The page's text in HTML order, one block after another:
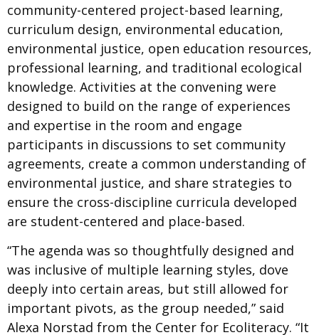
community-centered project-based learning,
curriculum design, environmental education,
environmental justice, open education resources,
professional learning, and traditional ecological
knowledge. Activities at the convening were
designed to build on the range of experiences
and expertise in the room and engage
participants in discussions to set community
agreements, create a common understanding of
environmental justice, and share strategies to
ensure the cross-discipline curricula developed
are student-centered and place-based.
“The agenda was so thoughtfully designed and
was inclusive of multiple learning styles, dove
deeply into certain areas, but still allowed for
important pivots, as the group needed,” said
Alexa Norstad from the Center for Ecoliteracy. “It